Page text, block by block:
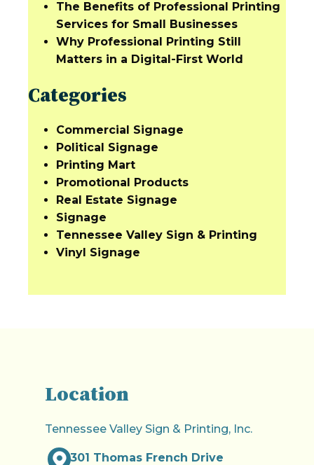
The Benefits of Professional Printing
Services for Small Businesses
Why Professional Printing Still
Matters in a Digital-First World
Categories
Commercial Signage
Political Signage
Printing Mart
Promotional Products
Real Estate Signage
Signage
Tennessee Valley Sign & Printing
Vinyl Signage
Location
Tennessee Valley Sign & Printing, Inc.
301 Thomas French Drive